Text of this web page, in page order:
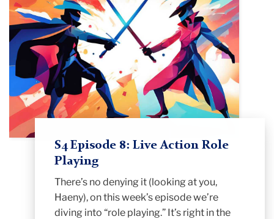
S4 Episode 8: Live Action Role
Playing
There’s no denying it (looking at you,
Haeny), on this week’s episode we’re
diving into “role playing.” It’s right in the